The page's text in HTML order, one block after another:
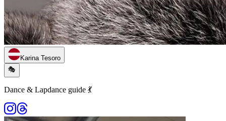
Karina Tesoro
🎭
Dance & Lapdance guide 💃